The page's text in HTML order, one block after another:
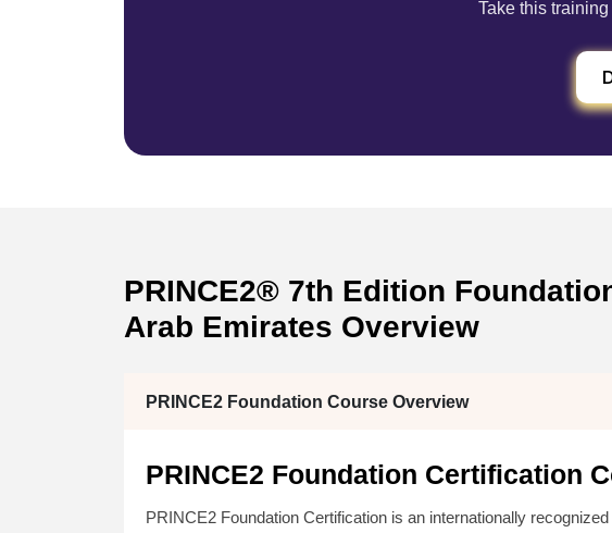
Take this
PRINCE2® 7th Edition
Arab Emirates Overview
PRINCE2 Foundation Course Overview
PRINCE2 Foundation Certification
PRINCE2 Foundation Certification is an internationally